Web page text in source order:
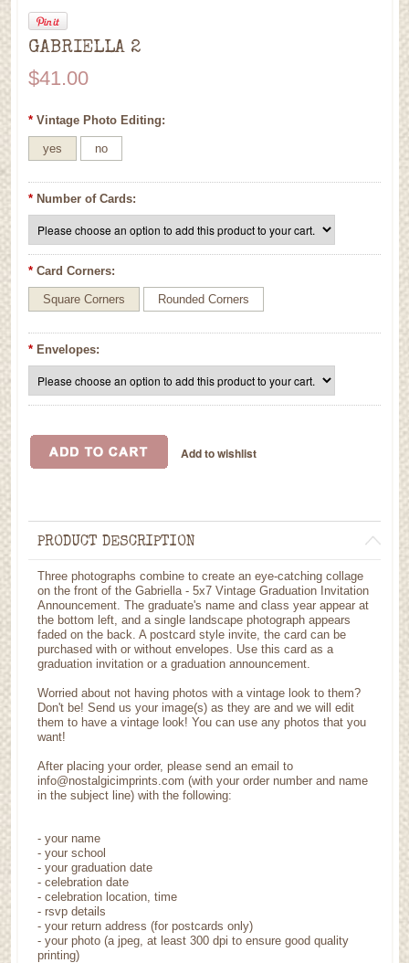
GABRIELLA 2
$41.00
* Vintage Photo Editing:
yes no
* Number of Cards:
* Card Corners:
Square Corners Rounded Corners
* Envelopes:
PRODUCT DESCRIPTION
Three photographs combine to create an eye-catching collage
on the front of the Gabriella - 5x7 Vintage Graduation Invitation
Announcement. The graduate's name and class year appear at
the bottom left, and a single landscape photograph appears
faded on the back. A postcard style invite, the card can be
purchased with or without envelopes. Use this card as a
graduation invitation or a graduation announcement.
Worried about not having photos with a vintage look to them?
Don't be! Send us your image(s) as they are and we will edit
them to have a vintage look! You can use any photos that you
want!
After placing your order, please send an email to
info@nostalgicimprints.com (with your order number and name
in the subject line) with the following:
- your name
- your school
- your graduation date
- celebration date
- celebration location, time
- rsvp details
- your return address (for postcards only)
- your photo (a jpeg, at least 300 dpi to ensure good quality
printing)